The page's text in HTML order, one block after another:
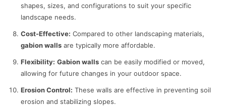
shapes, sizes, and configurations to suit your specific
landscape needs.
Cost-Effective: Compared to other landscaping materials,
gabion walls are typically more affordable.
Flexibility: Gabion walls can be easily modified or moved,
allowing for future changes in your outdoor space.
Erosion Control: These walls are effective in preventing soil
erosion and stabilizing slopes.